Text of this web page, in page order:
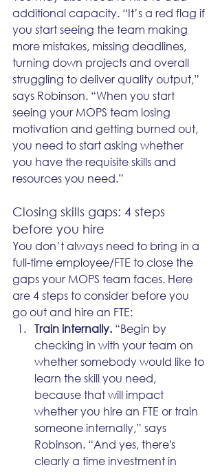
additional capacity. “It’s a red flag if
you start seeing the team making
more mistakes, missing deadlines,
turning down projects and overall
struggling to deliver quality output,”
says Robinson. “When you start
seeing your MOPS team losing
motivation and getting burned out,
you need to start asking whether
you have the requisite skills and
resources you need.”
Closing skills gaps: 4 steps
before you hire
You don’t always need to bring in a
full-time employee/FTE to close the
gaps your MOPS team faces. Here
are 4 steps to consider before you
go out and hire an FTE:
Train internally. “Begin by
checking in with your team on
whether somebody would like to
learn the skill you need,
because that will impact
whether you hire an FTE or train
someone internally,” says
Robinson. “And yes, there's
clearly a time investment in